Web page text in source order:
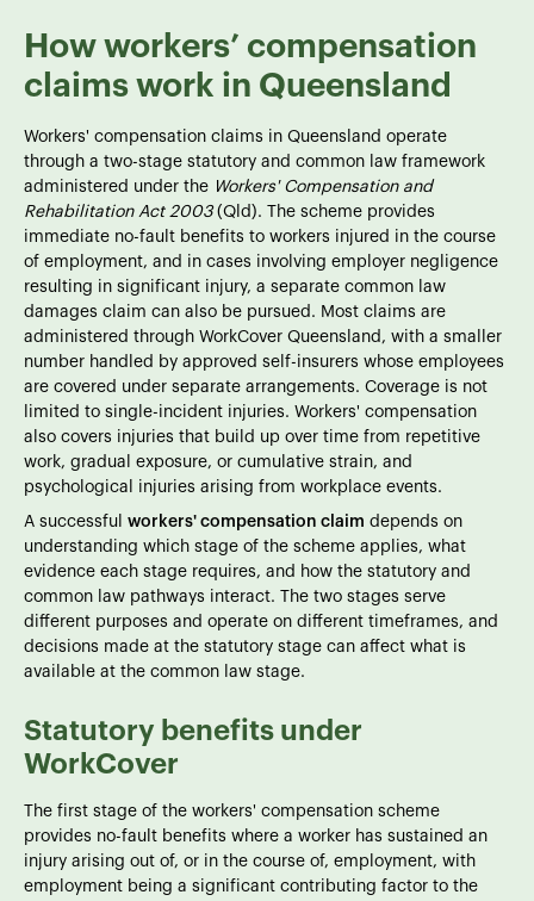
How workers’ compensation
claims work in Queensland
Workers' compensation claims in Queensland operate
through a two-stage statutory and common law framework
administered under the Workers' Compensation and
Rehabilitation Act 2003(Qld). The scheme provides
immediate no-fault benefits to workers injured in the course
of employment, and in cases involving employer negligence
resulting in significant injury, a separate common law
damages claim can also be pursued. Most claims are
administered through WorkCover Queensland, with a smaller
number handled by approved self-insurers whose employees
are covered under separate arrangements. Coverage is not
limited to single-incident injuries. Workers' compensation
also covers injuries that build up over time from repetitive
work, gradual exposure, or cumulative strain, and
psychological injuries arising from workplace events.
A successful workers' compensation claim depends on
understanding which stage of the scheme applies, what
evidence each stage requires, and how the statutory and
common law pathways interact. The two stages serve
different purposes and operate on different timeframes, and
decisions made at the statutory stage can affect what is
available at the common law stage.
Statutory benefits under
WorkCover
The first stage of the workers' compensation scheme
provides no-fault benefits where a worker has sustained an
injury arising out of, or in the course of, employment, with
employment being a significant contributing factor to the